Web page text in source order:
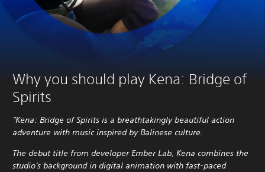
Why you should play Kena: Bridge of
Spirits
"Kena: Bridge of Spirits is a breathtakingly beautiful action
adventure with music inspired by Balinese culture.
The debut title from developer Ember Lab, Kena combines the
studio's background in digital animation with fast-paced